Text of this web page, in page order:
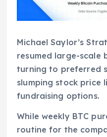
Michael Saylor’s
resumed large-scale
turning to preferred
slumping stock price
fundraising options.
While weekly BTC
routine for the